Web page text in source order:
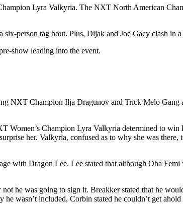
Lyra Valkyria. The NXT North American
person tag bout. Plus, Dijak and Joe Gacy clash in
show leading into the event.
NXT Champion Ilja Dragunov and Trick Melo Gang
Champion Lyra Valkyria determined to win
her. Valkyria, confused as to why she was
Dragon Lee. Lee stated that although Oba Femi
he was going to sign it. Breakker stated that he
wasn’t included, Corbin stated he couldn’t get